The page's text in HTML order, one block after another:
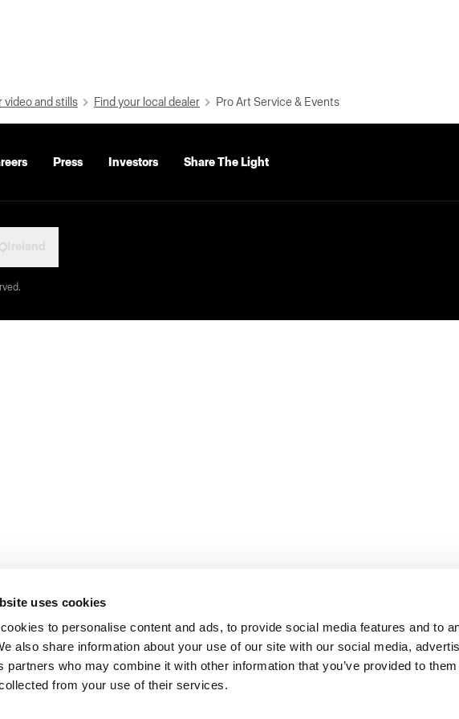
uses cookies
to personalise content and ads, to provide social media features and to
also share information about your use of our site with our social media,
partners who may combine it with other information that you’ve provided to
from your use of their services.
video and stills Find your local dealer Pro Art Service & Events
Press Investors Share The Light